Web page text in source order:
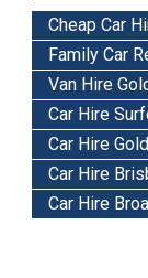
Cheap Car
Family Car
Van Hire
Car Hire
Car Hire
Car Hire
Car Hire